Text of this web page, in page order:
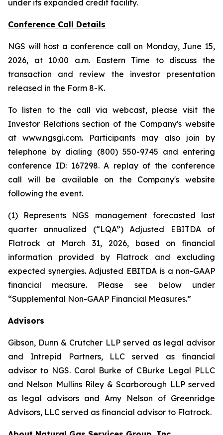
under its expanded credit facility.
Conference Call Details
NGS will host a conference call on Monday, June 15,
2026, at 10:00 a.m. Eastern Time to discuss the
transaction and review the investor presentation
released in the Form 8-K.
To listen to the call via webcast, please visit the
Investor Relations section of the Company's website
at www.ngsgi.com. Participants may also join by
telephone by dialing (800) 550-9745 and entering
conference ID: 167298. A replay of the conference
call will be available on the Company's website
following the event.
(1) Represents NGS management forecasted last
quarter annualized (“LQA”) Adjusted EBITDA of
Flatrock at March 31, 2026, based on financial
information provided by Flatrock and excluding
expected synergies. Adjusted EBITDA is a non-GAAP
financial measure. Please see below under
“Supplemental Non-GAAP Financial Measures.”
Advisors
Gibson, Dunn & Crutcher LLP served as legal advisor
and Intrepid Partners, LLC served as financial
advisor to NGS. Carol Burke of CBurke Legal PLLC
and Nelson Mullins Riley & Scarborough LLP served
as legal advisors and Amy Nelson of Greenridge
Advisors, LLC served as financial advisor to Flatrock.